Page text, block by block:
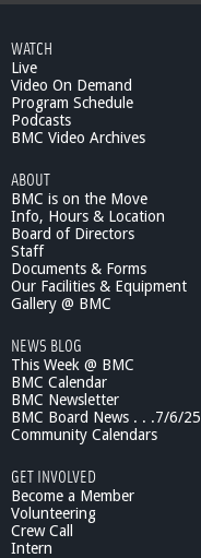
WATCH
Live
Video On Demand
Program Schedule
Podcasts
BMC Video Archives
ABOUT
BMC is on the Move
Info, Hours & Location
Board of Directors
Staff
Documents & Forms
Our Facilities & Equipment
Gallery @ BMC
NEWS BLOG
This Week @ BMC
BMC Calendar
BMC Newsletter
BMC Board News . . .7/6/25
Community Calendars
GET INVOLVED
Become a Member
Volunteering
Crew Call
Intern